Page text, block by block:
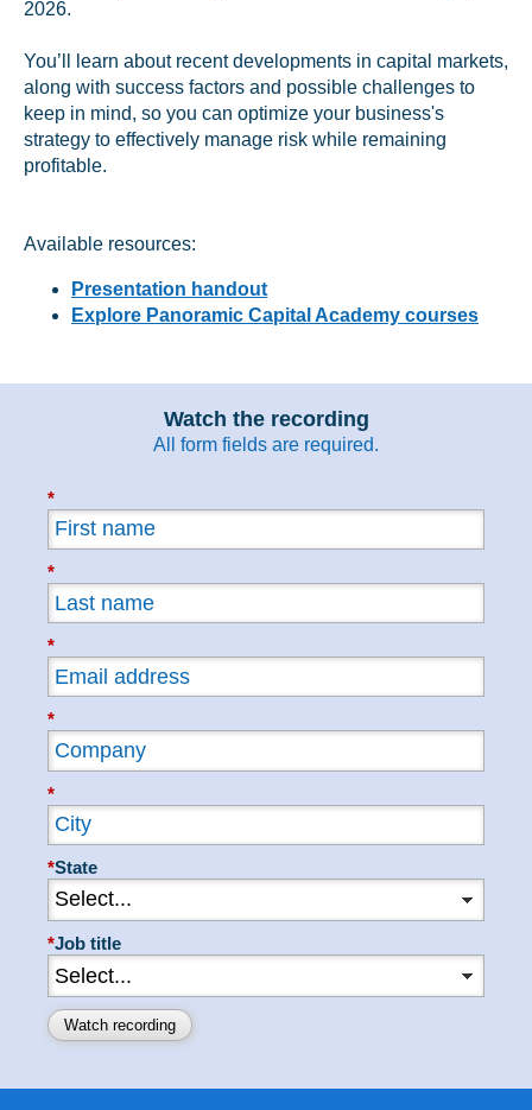
2026.
You’ll learn about recent developments in capital markets,
along with success factors and possible challenges to
keep in mind, so you can optimize your business's
strategy to effectively manage risk while remaining
profitable.
Available resources:
Presentation handout
Explore Panoramic Capital Academy courses
Watch the recording
All form fields are required.
*
*
*
*
*
*State
*Job title
Watch recording